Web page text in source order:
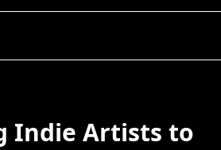
Indie Artists to